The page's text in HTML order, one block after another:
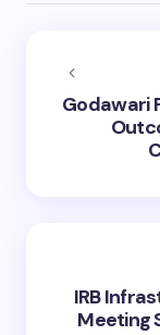
Godawari
IRB
Meeting